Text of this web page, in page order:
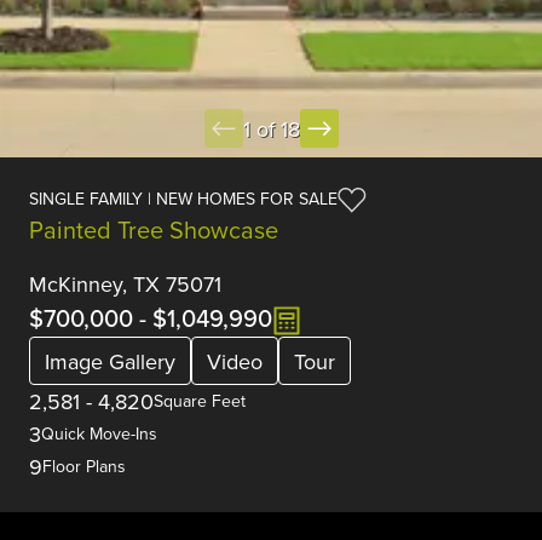
1 of 18
SINGLE FAMILY | NEW HOMES FOR SALE
Painted Tree Showcase
McKinney, TX 75071
$700,000- $1,049,990
Image Gallery Video
Tour
2,581 - 4,820Square Feet
3Quick Move-Ins
9Floor Plans